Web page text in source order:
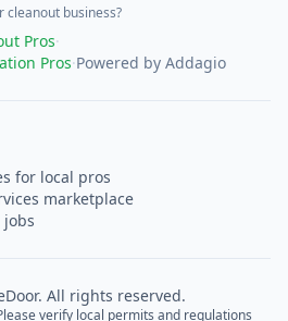
cleanout business?
Pros·
Pros·Powered by Addagio
for local pros
marketplace
All rights reserved.
verify local permits and regulations